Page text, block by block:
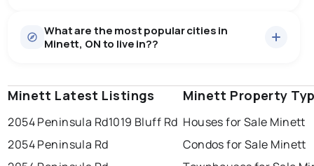
some room to negotiate.
There are 4 houses for sale in Minett, ON, at a median
price of $2,667,500.
There are 2 rentals for rent in Minett, ON, at a median
price of $20,000.
What are the most popular cities in
Minett, ON to live in??
windsor toronto mississauga
ottawa north york london
brampton sudbury
Minett Latest Listings
2054 Peninsula Rd1019 Bluff Rd
2054 Peninsula Rd
Minett Property
Houses for Sale Minett
Condos for Sale Minett